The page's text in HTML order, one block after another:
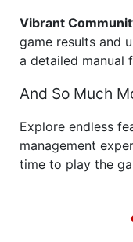
Vibrant
game results and
a detailed manual
And So Much
Explore endless
management
time to play the